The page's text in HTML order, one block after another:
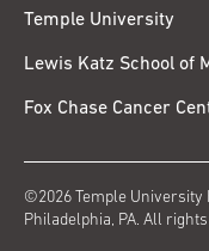
Temple University
Lewis Katz School of
Fox Chase Cancer
©2026 Temple University
Philadelphia, PA. All